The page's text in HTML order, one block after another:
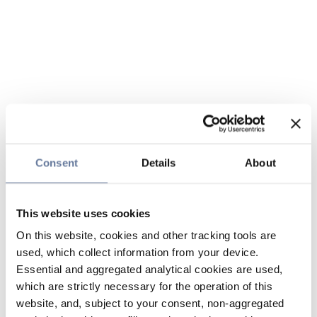
Consent Details About
This website uses cookies
On this website, cookies and other tracking tools are
used, which collect information from your device.
Essential and aggregated analytical cookies are used,
which are strictly necessary for the operation of this
website, and, subject to your consent, non-aggregated